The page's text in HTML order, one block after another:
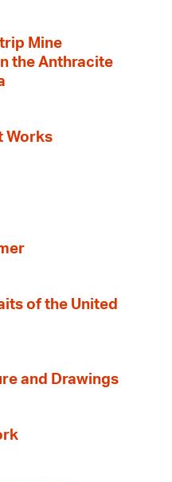
Mine
the Anthracite
Works
of the United
and Drawings